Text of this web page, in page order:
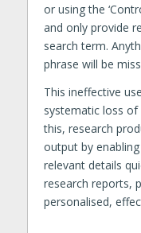
or using the
and only provide
search term.
phrase will be
This ineffective
systematic loss
this, research
output by
relevant details
research reports,
personalised,